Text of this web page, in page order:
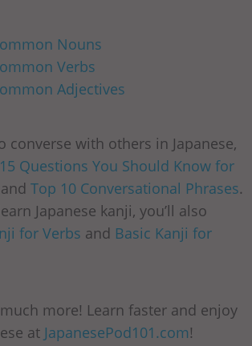
Nouns
Verbs
Adjectives
converse with others in Japanese,
Questions You Should Know for
and Top 10 Conversational Phrases.
Japanese kanji, you’ll also
for Verbs and Basic Kanji for
much more! Learn faster and enjoy
at JapanesePod101.com!